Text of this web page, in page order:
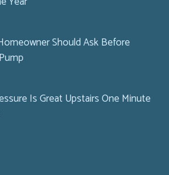
Should Ask Before
Is Great Upstairs One Minute